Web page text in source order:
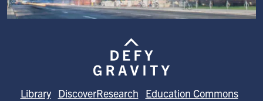
Library DiscoverResearch
Education Commons